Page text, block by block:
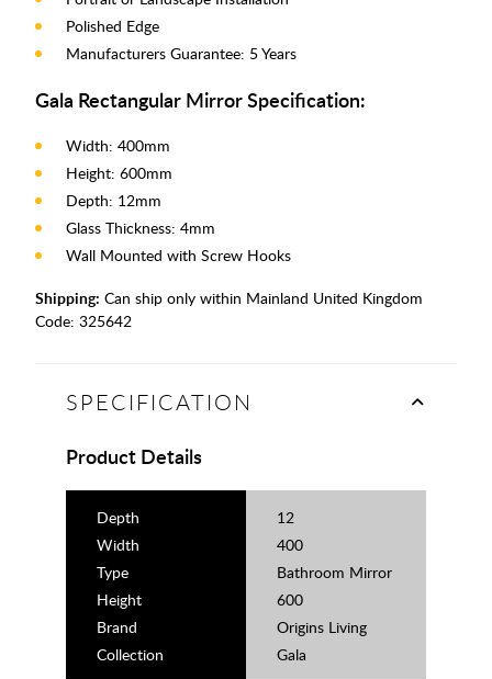
Polished Edge
Manufacturers Guarantee: 5 Years
Gala Rectangular Mirror Specification:
Width: 400mm
Height: 600mm
Depth: 12mm
Glass Thickness: 4mm
Wall Mounted with Screw Hooks
Shipping: Can ship only within Mainland United Kingdom
Code: 325642
SPECIFICATION
Product Details
Depth
12
Width
400
Type
Bathroom Mirror
Height
600
Brand
Origins Living
Collection
Gala